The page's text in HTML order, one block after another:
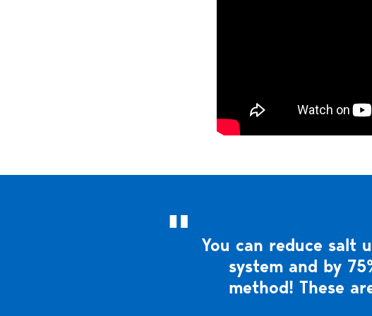
You can reduce salt
system and by
method! These